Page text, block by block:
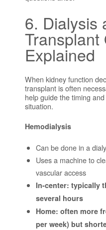
6. Dialysis
Transplant
Explained
When kidney function
transplant is often
help guide the timing
situation.
Hemodialysis
Can be done in a
Uses a machine to
vascular access
In-center: typically
several hours
Home: often more
per week) but